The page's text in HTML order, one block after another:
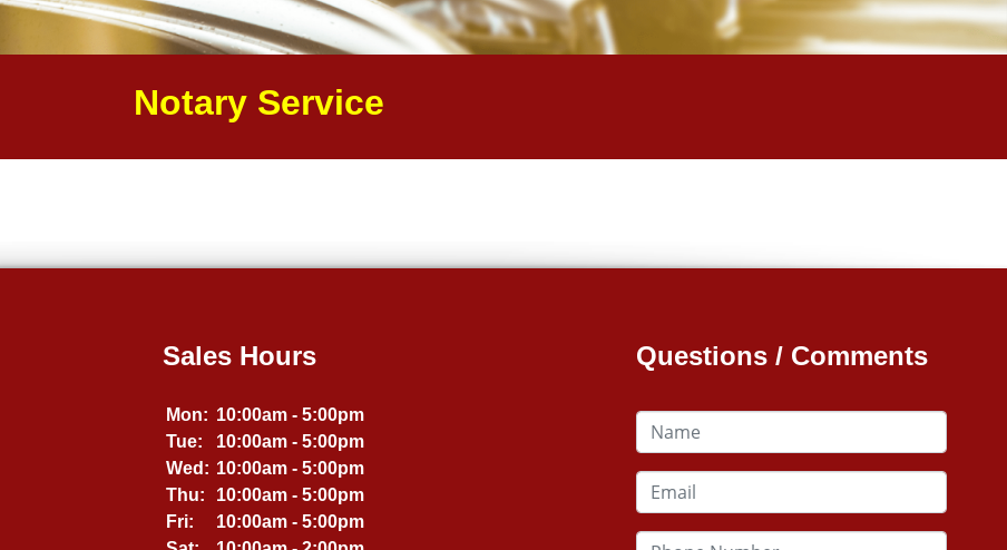
Notary Service
Sales Hours
Mon: 10:00am - 5:00pm
Tue:
10:00am - 5:00pm
Wed: 10:00am - 5:00pm
Thu:
10:00am - 5:00pm
Fri:
10:00am - 5:00pm
Questions / Comments